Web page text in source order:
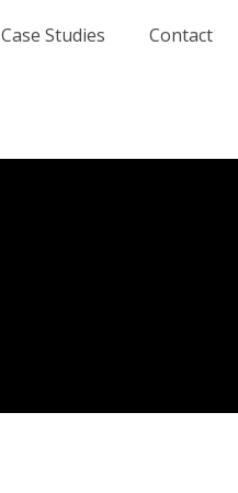
Case Studies Contact